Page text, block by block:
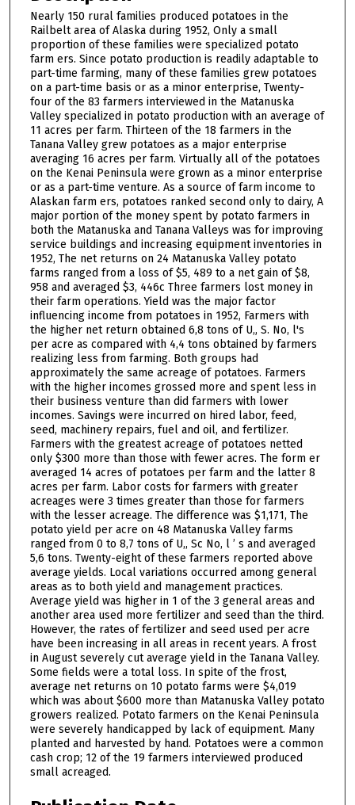
Nearly 150 rural families produced potatoes in the
Railbelt area of Alaska during 1952, Only a small
proportion of these families were specialized potato
farm ers. Since potato production is readily adaptable to
part-time farming, many of these families grew potatoes
on a part-time basis or as a minor enterprise, Twenty-
four of the 83 farmers interviewed in the Matanuska
Valley specialized in potato production with an average of
11 acres per farm. Thirteen of the 18 farmers in the
Tanana Valley grew potatoes as a major enterprise
averaging 16 acres per farm. Virtually all of the potatoes
on the Kenai Peninsula were grown as a minor enterprise
or as a part-time venture. As a source of farm income to
Alaskan farm ers, potatoes ranked second only to dairy, A
major portion of the money spent by potato farmers in
both the Matanuska and Tanana Valleys was for improving
service buildings and increasing equipment inventories in
1952, The net returns on 24 Matanuska Valley potato
farms ranged from a loss of $5, 489 to a net gain of $8,
958 and averaged $3, 446c Three farmers lost money in
their farm operations. Yield was the major factor
influencing income from potatoes in 1952, Farmers with
the higher net return obtained 6,8 tons of U„ S. No, l's
per acre as compared with 4,4 tons obtained by farmers
realizing less from farming. Both groups had
approximately the same acreage of potatoes. Farmers
with the higher incomes grossed more and spent less in
their business venture than did farmers with lower
incomes. Savings were incurred on hired labor, feed,
seed, machinery repairs, fuel and oil, and fertilizer.
Farmers with the greatest acreage of potatoes netted
only $300 more than those with fewer acres. The form er
averaged 14 acres of potatoes per farm and the latter 8
acres per farm. Labor costs for farmers with greater
acreages were 3 times greater than those for farmers
with the lesser acreage. The difference was $1,171, The
potato yield per acre on 48 Matanuska Valley farms
ranged from 0 to 8,7 tons of U,, Sc No, l ’ s and averaged
5,6 tons. Twenty-eight of these farmers reported above
average yields. Local variations occurred among general
areas as to both yield and management practices.
Average yield was higher in 1 of the 3 general areas and
another area used more fertilizer and seed than the third.
However, the rates of fertilizer and seed used per acre
have been increasing in all areas in recent years. A frost
in August severely cut average yield in the Tanana Valley.
Some fields were a total loss. In spite of the frost,
average net returns on 10 potato farms were $4,019
which was about $600 more than Matanuska Valley potato
growers realized. Potato farmers on the Kenai Peninsula
were severely handicapped by lack of equipment. Many
planted and harvested by hand. Potatoes were a common
cash crop; 12 of the 19 farmers interviewed produced
small acreaged.